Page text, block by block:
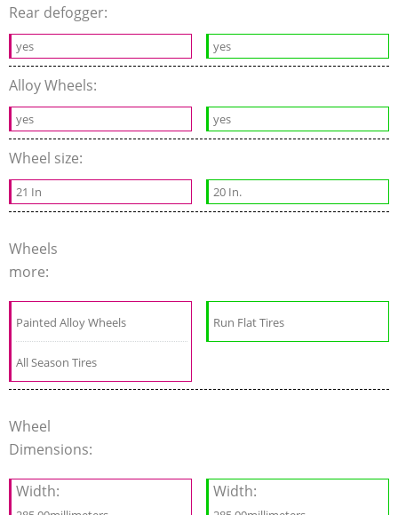
Rear defogger:
yes yes
Alloy Wheels:
yes yes
Wheel size:
21 In 20 In.
Wheels
more:
Painted Alloy Wheels
All Season Tires
Run Flat Tires
Wheel
Dimensions:
Width: Width: